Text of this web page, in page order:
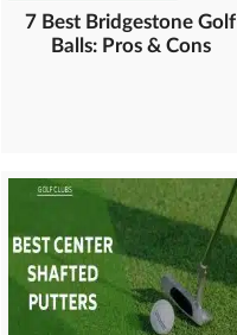
7 Best Bridgestone Golf
Balls: Pros & Cons